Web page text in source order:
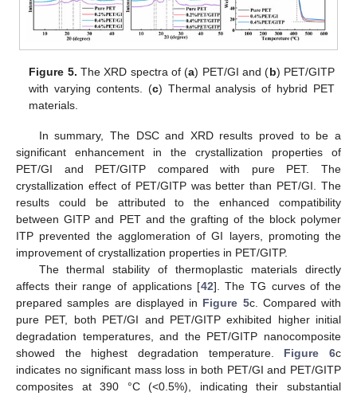
Figure 5. The XRD spectra of (a) PET/GI and (b) PET/GITP
with varying contents. (c) Thermal analysis of hybrid PET
materials.
In summary, The DSC and XRD results proved to be a
significant enhancement in the crystallization properties of
PET/GI and PET/GITP compared with pure PET. The
crystallization effect of PET/GITP was better than PET/GI. The
results could be attributed to the enhanced compatibility
between GITP and PET and the grafting of the block polymer
ITP prevented the agglomeration of GI layers, promoting the
improvement of crystallization properties in PET/GITP.
The thermal stability of thermoplastic materials directly
affects their range of applications [42]. The TG curves of the
prepared samples are displayed in Figure 5c. Compared with
pure PET, both PET/GI and PET/GITP exhibited higher initial
degradation temperatures, and the PET/GITP nanocomposite
showed the highest degradation temperature. Figure 6c
indicates no significant mass loss in both PET/GI and PET/GITP
composites at 390 °C (<0.5%), indicating their substantial